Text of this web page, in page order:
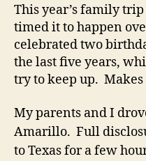
This year’s family
timed it to happen
celebrated two
the last five years,
try to keep up.
My parents and I
Amarillo. Full
to Texas for a few